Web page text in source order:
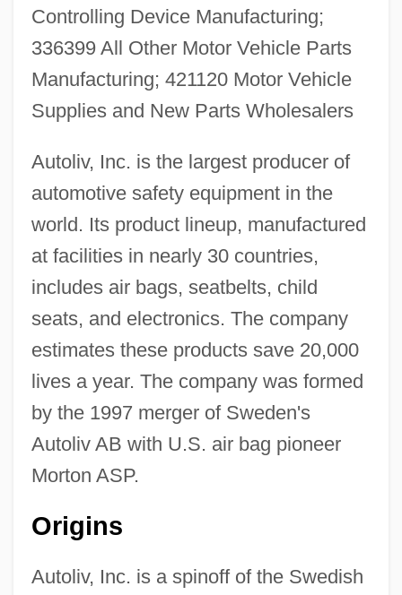
Controlling Device Manufacturing;
336399 All Other Motor Vehicle Parts
Manufacturing; 421120 Motor Vehicle
Supplies and New Parts Wholesalers
Autoliv, Inc. is the largest producer of
automotive safety equipment in the
world. Its product lineup, manufactured
at facilities in nearly 30 countries,
includes air bags, seatbelts, child
seats, and electronics. The company
estimates these products save 20,000
lives a year. The company was formed
by the 1997 merger of Sweden's
Autoliv AB with U.S. air bag pioneer
Morton ASP.
Origins
Autoliv, Inc. is a spinoff of the Swedish